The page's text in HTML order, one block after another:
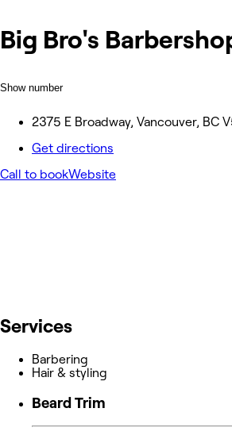
Big Bro's
Show number
2375 E Broadway, Vancouver, BC
Get directions
Call to bookWebsite
Services
Barbering
Hair & styling
Beard Trim